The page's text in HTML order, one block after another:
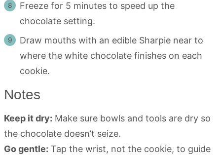
Freeze for 5 minutes to speed up the
chocolate setting.
Draw mouths with an edible Sharpie near to
where the white chocolate finishes on each
cookie.
Notes
Keep it dry: Make sure bowls and tools are dry so
the chocolate doesn’t seize.
Go gentle: Tap the wrist, not the cookie, to guide